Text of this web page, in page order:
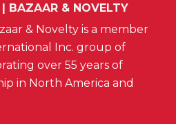
BAZAAR & NOVELTY
& Novelty is a member
Inc. group of
over 55 years of
in North America and